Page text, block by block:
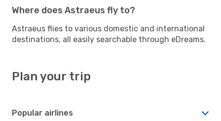
Where does Astraeus fly to?
Astraeus flies to various domestic and international
destinations, all easily searchable through eDreams.
Plan your trip
Popular airlines